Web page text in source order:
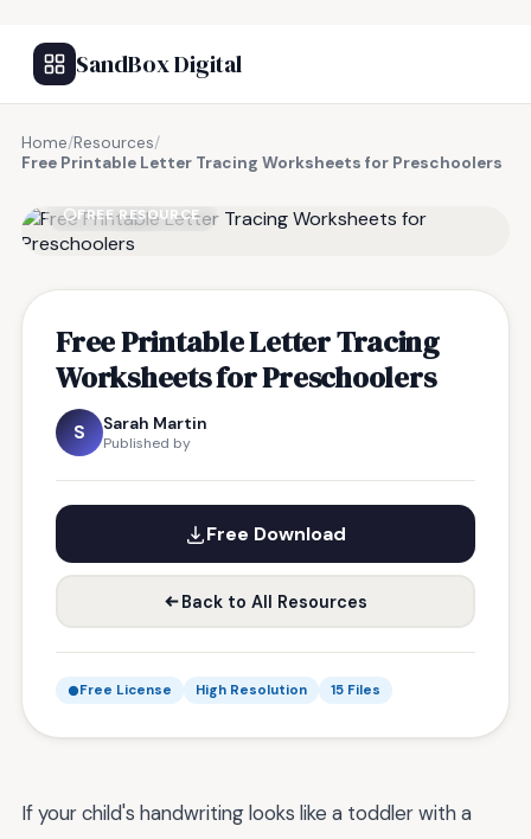
SandBox Digital
Home/Resources/
Free Printable Letter Tracing Worksheets for Preschoolers
FREE RESOURCE
Free Printable Letter Tracing
Worksheets for Preschoolers
S Sarah Martin
Published by
Free Download
Back to All Resources
Free License High Resolution 15 Files
If your child's handwriting looks like a toddler with a